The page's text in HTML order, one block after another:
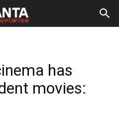
has
movies: